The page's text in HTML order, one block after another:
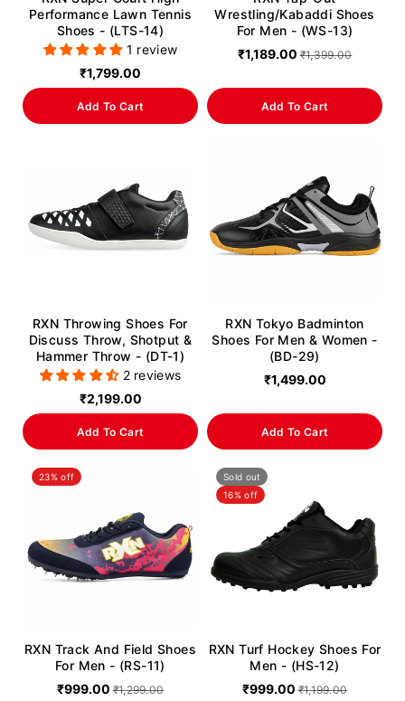
Performance Lawn Tennis
Shoes - (LTS-14)
1 review
₹1,799.00
Add To Cart
Wrestling/Kabaddi Shoes
For Men - (WS-13)
₹1,189.00₹1,399.00
Add To Cart
RXN Throwing Shoes For
Discuss Throw, Shotput &
Hammer Throw - (DT-1)
2 reviews
₹2,199.00
Add To Cart
RXN Tokyo Badminton
Shoes For Men & Women -
(BD-29)
₹1,499.00
Add To Cart
23% off
RXN Track And Field Shoes
For Men - (RS-11)
₹999.00₹1,299.00
Sold out
16% off
RXN Turf Hockey Shoes For
Men - (HS-12)
₹999.00₹1,199.00